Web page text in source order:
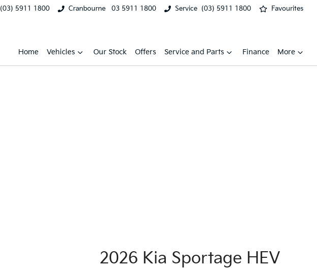
(03) 5911 1800 Cranbourne 03 5911 1800 Service (03) 5911 1800 Favourites
Home Vehicles Our Stock Offers Service and Parts Finance More
2026 Kia Sportage HEV